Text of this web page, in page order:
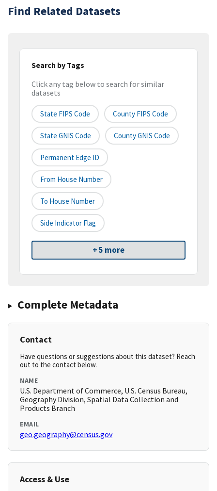
Find Related Datasets
Search by Tags
Click any tag below to search for similar
datasets
State FIPS Code County FIPS Code
State GNIS Code County GNIS Code
Permanent Edge ID
From House Number
To House Number
Side Indicator Flag
+ 5 more
Complete Metadata
Contact
Have questions or suggestions about this dataset? Reach
out to the contact below.
NAME
U.S. Department of Commerce, U.S. Census Bureau,
Geography Division, Spatial Data Collection and
Products Branch
EMAIL
geo.geography@census.gov
Access & Use